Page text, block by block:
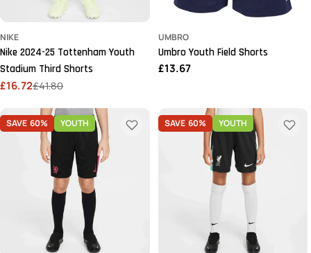
NIKE
Nike 2024-25 Tottenham Youth
Stadium Third Shorts
Sale
£16.72
Regular£41.80
UMBRO
Umbro Youth Field Shorts
Regular
£13.67
SAVE 60% YOUTH SAVE 60% YOUTH